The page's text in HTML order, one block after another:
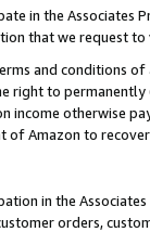
in the Associates
that we request
and conditions
right to
income otherwise
Amazon to
in the
orders,